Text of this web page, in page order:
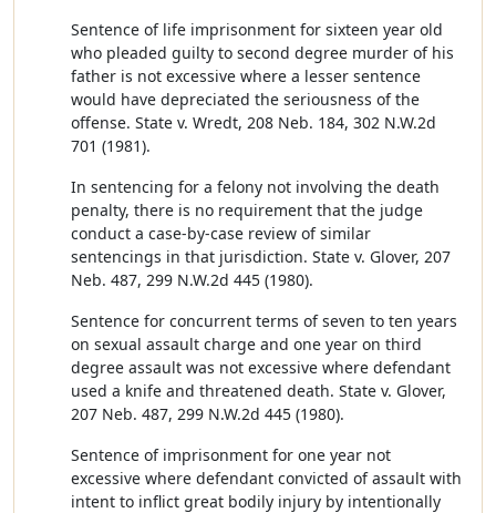
Sentence of life imprisonment for sixteen year old
who pleaded guilty to second degree murder of his
father is not excessive where a lesser sentence
would have depreciated the seriousness of the
offense. State v. Wredt, 208 Neb. 184, 302 N.W.2d
701 (1981).
In sentencing for a felony not involving the death
penalty, there is no requirement that the judge
conduct a case-by-case review of similar
sentencings in that jurisdiction. State v. Glover, 207
Neb. 487, 299 N.W.2d 445 (1980).
Sentence for concurrent terms of seven to ten years
on sexual assault charge and one year on third
degree assault was not excessive where defendant
used a knife and threatened death. State v. Glover,
207 Neb. 487, 299 N.W.2d 445 (1980).
Sentence of imprisonment for one year not
excessive where defendant convicted of assault with
intent to inflict great bodily injury by intentionally